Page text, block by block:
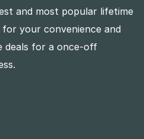
and most popular lifetime
your convenience and
deals for a once-off